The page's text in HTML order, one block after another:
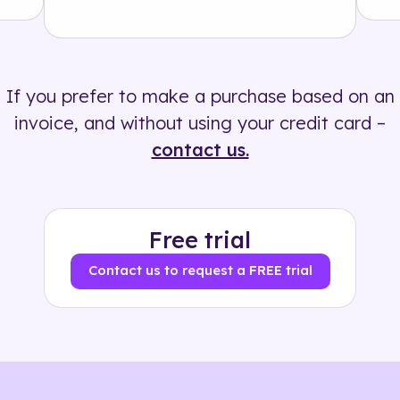
If you prefer to make a purchase based on an
invoice, and without using your credit card –
contact us.
Free trial
Contact us to request a FREE trial